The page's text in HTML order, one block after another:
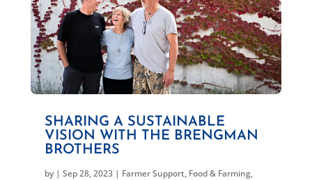
SHARING A SUSTAINABLE
VISION WITH THE BRENGMAN
BROTHERS
by | Sep 28, 2023| Farmer Support, Food & Farming,